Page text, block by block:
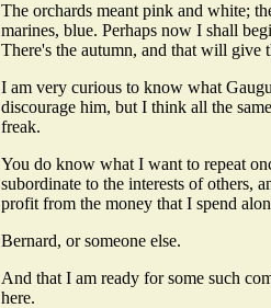
The orchards meant pink and white;
marines, blue. Perhaps now I shall
There's the autumn, and that will give
I am very curious to know what
discourage him, but I think all the
freak.
You do know what I want to repeat
subordinate to the interests of others,
profit from the money that I spend
Bernard, or someone else.
And that I am ready for some such
here.